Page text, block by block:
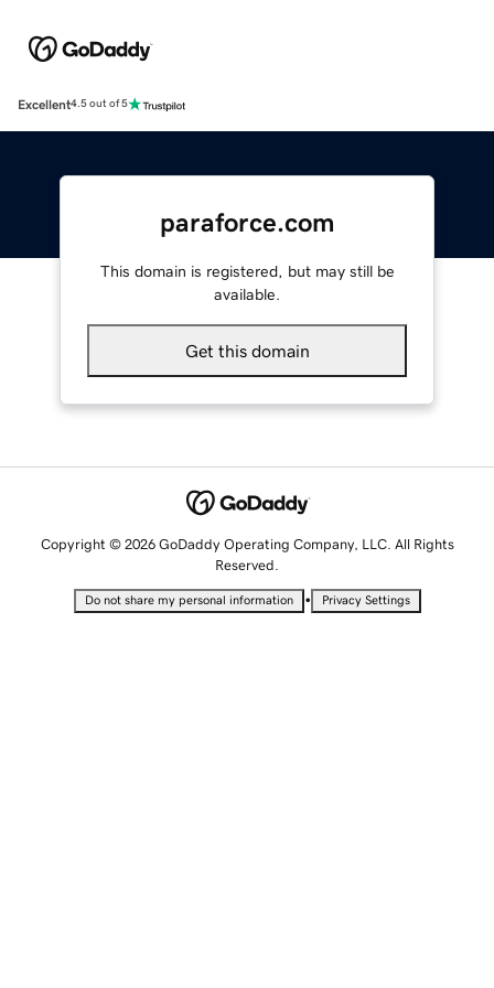
Excellent4.5 out of 5
paraforce.com
This domain is registered, but may still be
available.
Get this domain
Copyright © 2026 GoDaddy Operating Company, LLC. All Rights
Reserved.
Do not share my personal information • Privacy Settings